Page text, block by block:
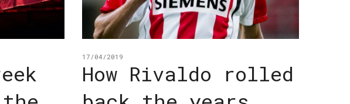
17/04/2019
How Rivaldo rolled